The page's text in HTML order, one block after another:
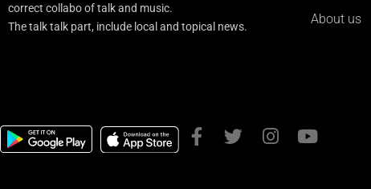
correct collabo of talk and music.
The talk talk part, include local and topical news.
About us